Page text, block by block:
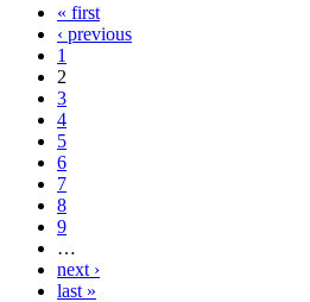
« first
‹ previous
1
2
3
4
5
6
7
8
9
…
next ›
last »